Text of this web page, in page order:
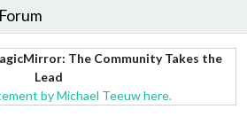
The Community Takes the
Lead
by Michael Teeuw here.